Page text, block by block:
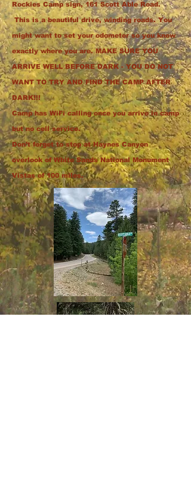
Rockies Camp sign, 161 Scott Able Road.
This is a beautiful drive, winding roads.You
might want to set your odometer so you know
exactly where you are. MAKE SURE YOU
ARRIVE WELL BEFORE DARK - YOU DO NOT
WANT TO TRY AND FIND THE CAMP AFTER
DARK!!!
Camp has WiFi calling once you arrive in camp
but no cell service.
Don’t forget to stop at Haynes Canyon
overlook of White Sands National Monument
Vistas of 100 miles.